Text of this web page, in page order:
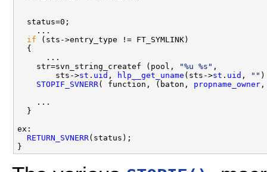
  status=0;
    ...
if (sts->entry_type != FT_SYMLINK)
  {
      ...
    str=svn_string_createf (pool,
"%u %s" ,
        sts->
st . uid , hlp__get_uname (sts->st . uid , ""
STOPIF_SVNERR( function, (baton, propname_owner
    ...
  }
ex:
RETURN_SVNERR(status);